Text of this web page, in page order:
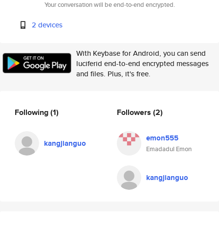
Your conversation will be end-to-end encrypted.
2 devices
With Keybase for Android, you can send
luciferid end-to-end encrypted messages
and files. Plus, it's free.
Following(1)
kangjianguo
Followers (2)
emon555
Emadadul Emon
kangjianguo